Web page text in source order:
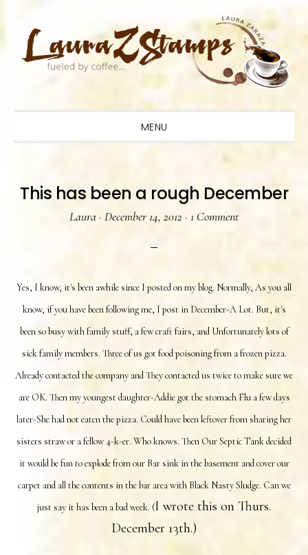
primary
main
primary
MENU
This has been a rough December
Laura · December 14, 2012 · 1 Comment
Yes, I know, it's been awhile since I posted on my blog. Normally, As you all
know, if you have been following me, I post in December-A Lot. But, it's
been so busy with family stuff, a few craft fairs, and Unfortunately lots of
sick family members. Three of us got food poisoning from a frozen pizza.
Already contacted the company and They contacted us twice to make sure we
are OK. Then my youngest daughter-Addie got the stomach Flu a few days
later-She had not eaten the pizza. Could have been leftover from sharing her
sisters straw or a fellow 4-k-er. Who knows. Then Our Septic Tank decided
it would be fun to explode from our Bar sink in the basement and cover our
carpet and all the contents in the bar area with Black Nasty Sludge. Can we
just say it has been a bad week. (I wrote this on Thurs.
December 13th.)